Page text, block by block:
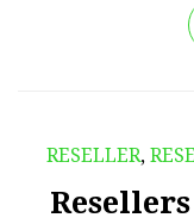
RESELLER,